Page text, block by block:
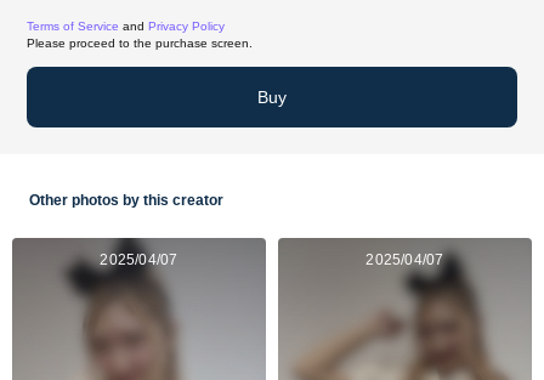
Terms of Service and Privacy Policy
Please proceed to the purchase screen.
Buy
Other photos by this creator
2025/04/07 2025/04/07